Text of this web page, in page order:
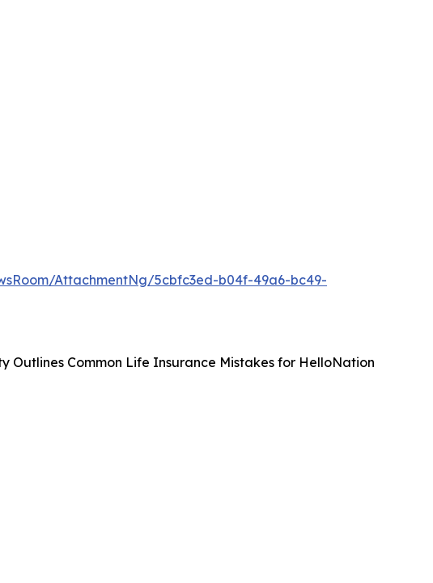
AttachmentNg/5cbfc3ed-b04f-49a6-bc49-
Outlines Common Life Insurance Mistakes for HelloNation